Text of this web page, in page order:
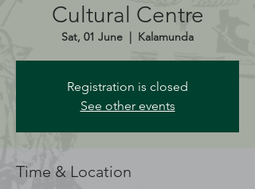
Cultural Centre
Sat, 01 June
  |
Kalamunda
Registration is closed
See other events
Time & Location